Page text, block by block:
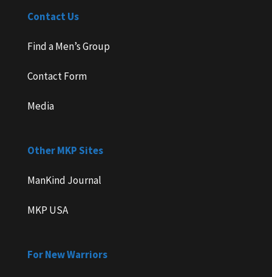
Contact Us
Find a Men’s Group
Contact Form
Media
Other MKP Sites
ManKind Journal
MKP USA
For New Warriors